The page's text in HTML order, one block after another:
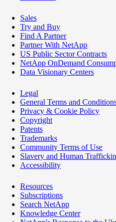
Sales
Try and Buy
Find A Partner
Partner With NetApp
US Public Sector Contracts
NetApp OnDemand
Data Visionary Centers
Legal
General Terms and
Privacy & Cookie Policy
Copyright
Patents
Trademarks
Community Terms of Use
Slavery and Human
Accessibility
Resources
Subscriptions
Search NetApp
Knowledge Center